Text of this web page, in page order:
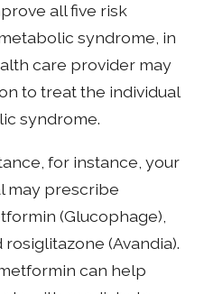
all five risk
syndrome, in
care provider may
to treat the individual
syndrome.
for instance, your
may prescribe
(Glucophage),
(Avandia).
can help